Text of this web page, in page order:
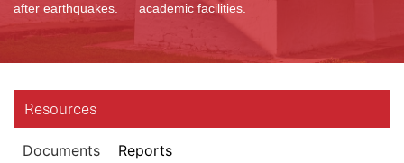
after earthquakes.
academic facilities.
Resources
Documents Reports